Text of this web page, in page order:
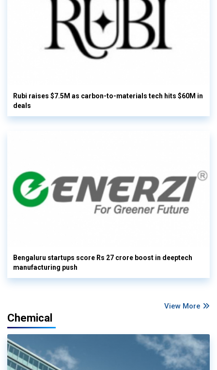
Rubi raises $7.5M as carbon-to-materials tech hits $60M in
deals
Bengaluru startups score Rs 27 crore boost in deeptech
manufacturing push
View More
Chemical